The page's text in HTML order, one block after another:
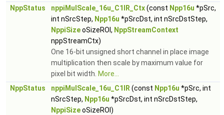
NppStatus
nppiMulScale_16u_C1IR_Ctx(const Npp16u *pSrc,
int nSrcStep, Npp16u *pSrcDst, int nSrcDstStep,
NppiSizeoSizeROI, NppStreamContext
nppStreamCtx)
One 16-bit unsigned short channel in place image
multiplication then scale by maximum value for
pixel bit width. More...
NppStatus
nppiMulScale_16u_C1IR (const Npp16u *pSrc, int
nSrcStep, Npp16u *pSrcDst, int nSrcDstStep,
NppiSizeoSizeROI)